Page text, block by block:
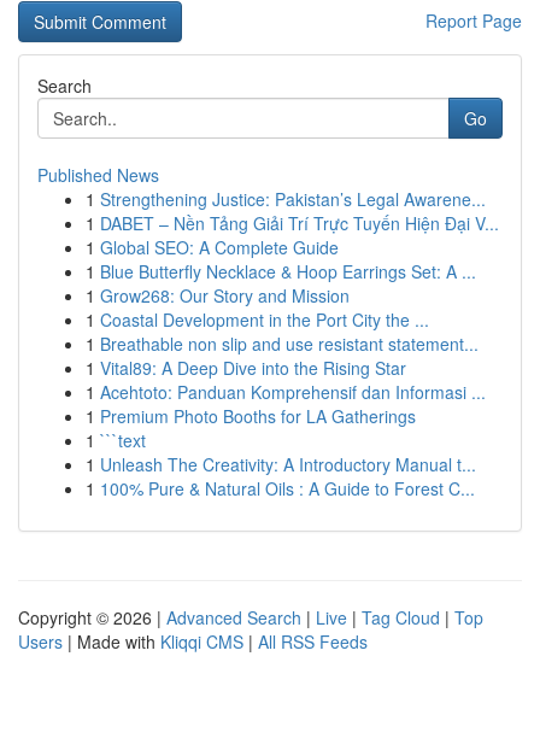
Report Page
Search
Go
Published News
1 Strengthening Justice: Pakistan’s Legal Awarene...
1 DABET – Nền Tảng Giải Trí Trực Tuyến Hiện Đại V...
1 Global SEO: A Complete Guide
1 Blue Butterfly Necklace & Hoop Earrings Set: A ...
1 Grow268: Our Story and Mission
1 Coastal Development in the Port City the ...
1 Breathable non slip and use resistant statement...
1 Vital89: A Deep Dive into the Rising Star
1 Acehtoto: Panduan Komprehensif dan Informasi ...
1 Premium Photo Booths for LA Gatherings
1 ```text
1 Unleash The Creativity: A Introductory Manual t...
1 100% Pure & Natural Oils : A Guide to Forest C...
Copyright © 2026 | Advanced Search | Live | Tag Cloud | Top
Users | Made with Kliqqi CMS | All RSS Feeds